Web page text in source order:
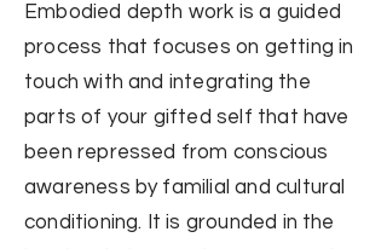
Embodied depth work is a guided
process that focuses on getting in
touch withand integrating the
parts of your gifted self that have
been repressed from conscious
awareness by familial and cultural
conditioning. I t is grounded in the